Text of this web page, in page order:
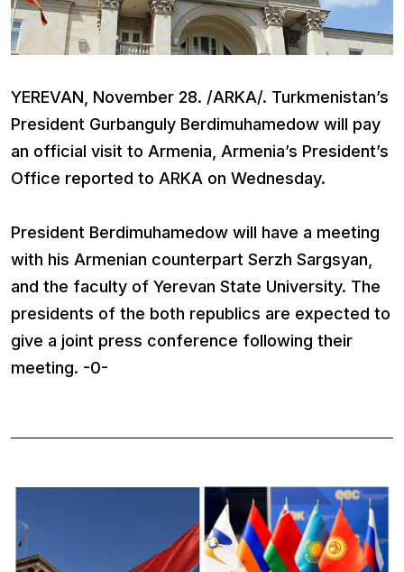
YEREVAN, November 28. /ARKA/. Turkmenistan’s
President Gurbanguly Berdimuhamedow will pay
an official visit to Armenia, Armenia’s President’s
Office reported to ARKA on Wednesday.
President Berdimuhamedow will have a meeting
with his Armenian counterpart Serzh Sargsyan,
and the faculty of Yerevan State University. The
presidents of the both republics are expected to
give a joint press conference following their
meeting. -0-